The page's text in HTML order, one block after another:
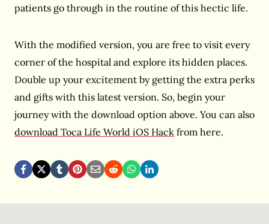
patients go through in the routine of this hectic life.
With the modified version, you are free to visit every
corner of the hospital and explore its hidden places.
Double up your excitement by getting the extra perks
and gifts with this latest version. So, begin your
journey with the download option above. You can also
download Toca Life World iOS Hack from here.